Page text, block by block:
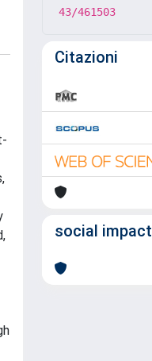
43/461503
Citazioni
social impact